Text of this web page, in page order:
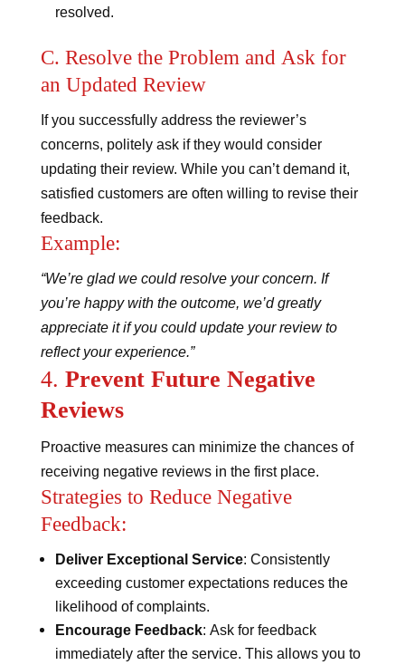
resolved.
C. Resolve the Problem and Ask for
an Updated Review
If you successfully address the reviewer’s
concerns, politely ask if they would consider
updating their review. While you can’t demand it,
satisfied customers are often willing to revise their
feedback.
Example:
“We’re glad we could resolve your concern. If
you’re happy with the outcome, we’d greatly
appreciate it if you could update your review to
reflect your experience.”
4. Prevent Future Negative
Reviews
Proactive measures can minimize the chances of
receiving negative reviews in the first place.
Strategies to Reduce Negative
Feedback:
Deliver Exceptional Service: Consistently
exceeding customer expectations reduces the
likelihood of complaints.
Encourage Feedback: Ask for feedback
immediately after the service. This allows you to